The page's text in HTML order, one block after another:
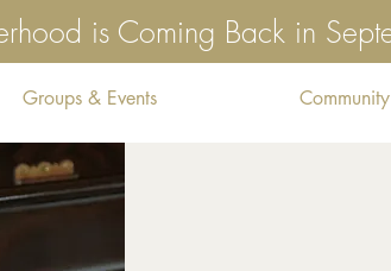
is Coming Back in
Groups & Events